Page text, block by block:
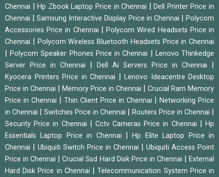
Chennai
|Hp Zbook Laptop Price in Chennai |Dell Printer Price in
Chennai
|Samsung Interactive Display Price in Chennai |Polycom
Accessories Price in Chennai
|Polycom Wired Headsets Price in
Chennai
Polycom Wireless Bluetooth Headsets Price in Chennai
|Polycom Speaker Phones Price in Chennai
Lenovo Thinkedge
Server Price in Chennai
Dell Ai Servers Price in Chennai
Kyocera Printers Price in Chennai
Lenovo Ideacentre Desktop
Price in Chennai
Memory Price in Chennai
Crucial Ram Memory
Price in Chennai
Thin Client Price in Chennai
Networking Price
in Chennai
Switches Price in Chennai Routers Price in Chennai
Security Price in Chennai Cctv Cameras Price in Chennai |Hp
Essentials Laptop Price in Chennai
|Hp Elite Laptop Price in
Chennai
Ubiquiti Switch Price in Chennai
Ubiquiti Access Point
Price in Chennai
|Crucial Ssd Hard Disk Price in Chennai |External
Hard Disk Price in Chennai
|Telecommunication System Price in